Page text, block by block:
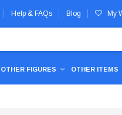
Help & FAQs Blog My
OTHER FIGURES OTHER ITEMS